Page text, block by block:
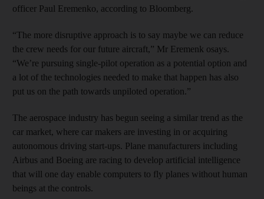
officer Paul Eremenko, according to Bloomberg.
“The more disruptive approach is to say maybe we can reduce
the crew needs for our future aircraft,” Mr Eremenk osays.
“We’re pursuing single-pilot operation as a potential option and
a lot of the technologies needed to make that happen has also
put us on the path towards unpiloted operation.”
The aerospace industry has begun seeing a similar trend as the
car market, where car makers are investing in or acquiring
autonomous driving start-ups. Plane manufacturers including
Airbus and Boeing are racing to develop artificial intelligence
that will one day enable computers to fly planes without human
beings at the controls.